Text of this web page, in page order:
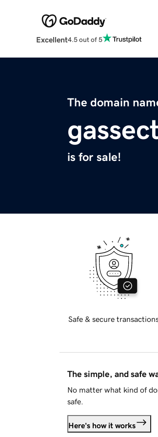
Excellent4.5 out of 5
The domain
is for sale!
Safe & secure
The simple, and safe
No matter what kind of
safe.
Here's how it works